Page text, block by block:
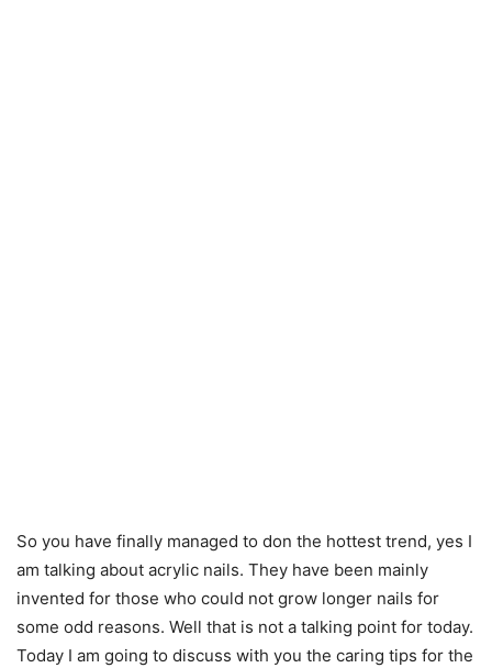
So you have finally managed to don the hottest trend, yes I
am talking about acrylic nails. They have been mainly
invented for those who could not grow longer nails for
some odd reasons. Well that is not a talking point for today.
Today I am going to discuss with you the caring tips for the